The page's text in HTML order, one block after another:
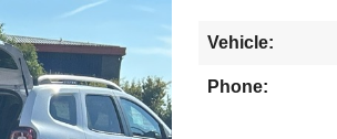
Vehicle:
Phone: